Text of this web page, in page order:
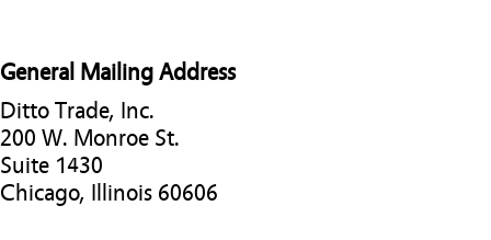
General Mailing Address
Ditto Trade, Inc.
200 W. Monroe St.
Suite 1430
Chicago, Illinois 60606